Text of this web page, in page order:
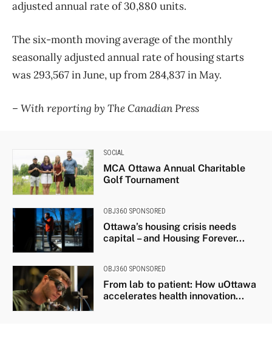
adjusted annual rate of 30,880 units.
The six-month moving average of the monthly
seasonally adjusted annual rate of housing starts
was 293,567 in June, up from 284,837 in May.
– With reporting by The Canadian Press
SOCIAL
MCA Ottawa Annual Charitable
Golf Tournament
OBJ360 SPONSORED
Ottawa’s housing crisis needs
capital – and Housing Forever...
OBJ360 SPONSORED
From lab to patient: How uOttawa
accelerates health innovation...